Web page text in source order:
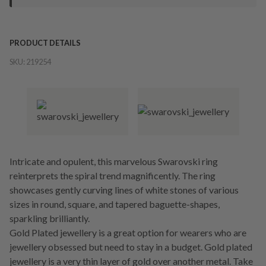
PRODUCT DETAILS
SKU: 219254
Intricate and opulent, this marvelous Swarovski ring
reinterprets the spiral trend magnificently. The ring
showcases gently curving lines of white stones of various
sizes in round, square, and tapered baguette-shapes,
sparkling brilliantly.
Gold Plated jewellery is a great option for wearers who are
jewellery obsessed but need to stay in a budget. Gold plated
jewellery is a very thin layer of gold over another metal. Take